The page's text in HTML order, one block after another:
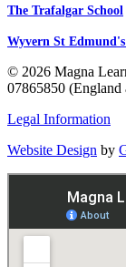
The Trafalgar School
Wyvern St
© 2026 Magna
07865850 (England
Legal Information
Website Design by